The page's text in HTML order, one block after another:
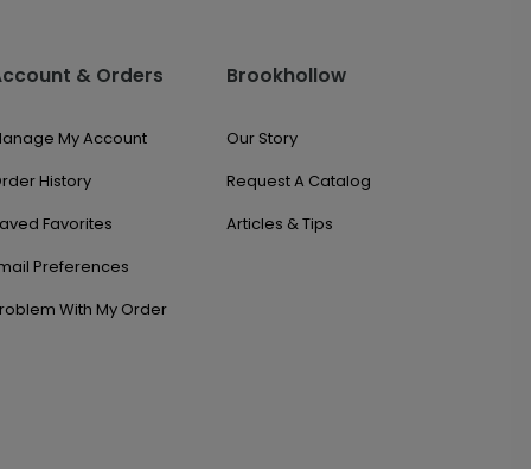
& Orders
My Account
History
Favorites
Preferences
With My Order
Brookhollow
Our Story
Request A Catalog
Articles & Tips